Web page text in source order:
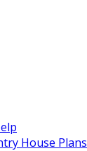
House Plans